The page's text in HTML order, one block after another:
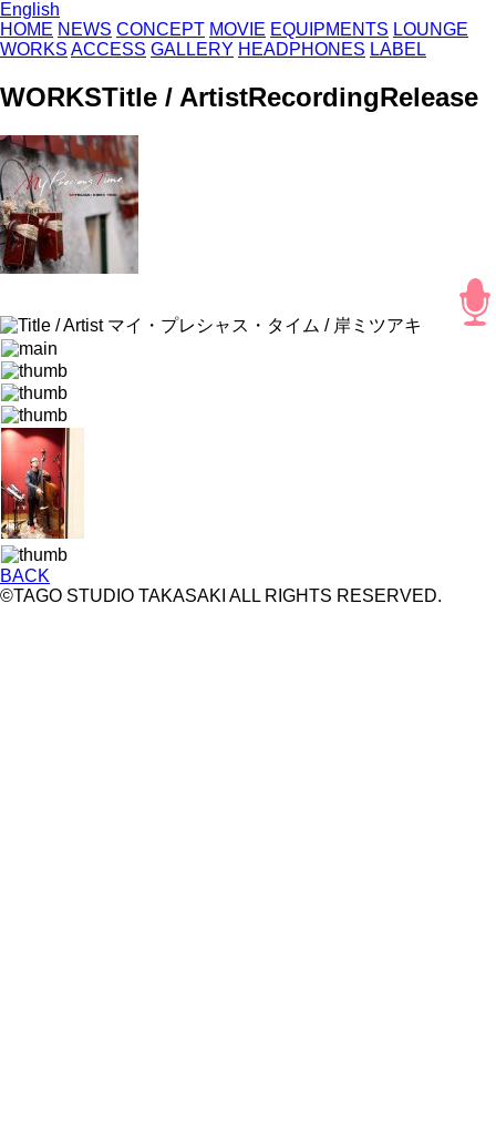
English
HOME NEWS CONCEPT MOVIE EQUIPMENTS LOUNGE
WORKS ACCESS GALLERY HEADPHONES LABEL
WORKSTitle / ArtistRecordingRelease
マイ・プレシャス・タイム / 岸ミツアキ
BACK
©TAGO STUDIO TAKASAKI ALL RIGHTS RESERVED.